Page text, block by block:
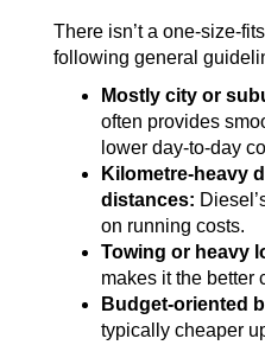
There isn’t a one-size-
following general
Mostly city or
often provides
lower day-to-day
Kilometre-heavy
distances:
on running costs.
Towing or heavy
makes it the better
Budget-oriented
typically cheaper